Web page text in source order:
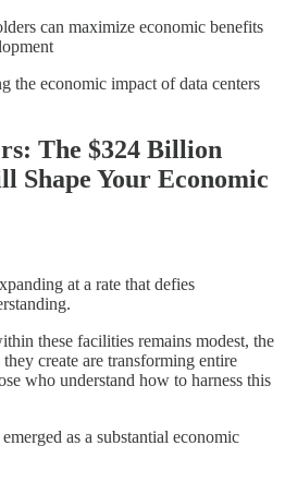
can maximize economic benefits
the economic impact of data centers
The $324 Billion
Shape Your Economic
at a rate that defies
these facilities remains modest, the
create are transforming entire
who understand how to harness this
as a substantial economic